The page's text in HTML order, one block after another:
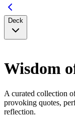
Deck
Wisdom
A curated collection
provoking quotes,
reflection.